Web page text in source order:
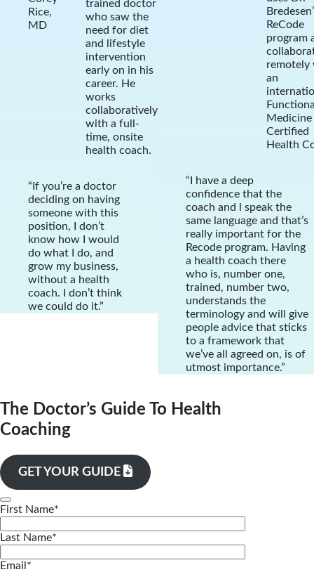
trained doctor
who saw the
need for diet
and lifestyle
intervention
early on in his
career. He
works
collaboratively
with a full-
time, onsite
health coach.
“If you’re a doctor
deciding on having
someone with this
position, I don’t
know how I would
do what I do, and
grow my business,
without a health
coach. I don’t think
we could do it.”
ReCode
program
remotely
an
Medicine
Certified
Health
“I have a deep
confidence that the
coach and l speak the
same language and that’s
really important for the
Recode program. Having
a health coach there
who is, number one,
trained, number two,
understands the
terminology and will give
people advice that sticks
to a framework that
we’ve all agreed on, is of
utmost importance.”
The Doctor’s Guide To Health
Coaching
GET YOUR GUIDE
First Name*
Last Name*
Email *